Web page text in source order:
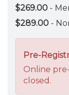
$269.00 -
$289.00 -
Pre-
Online
closed.